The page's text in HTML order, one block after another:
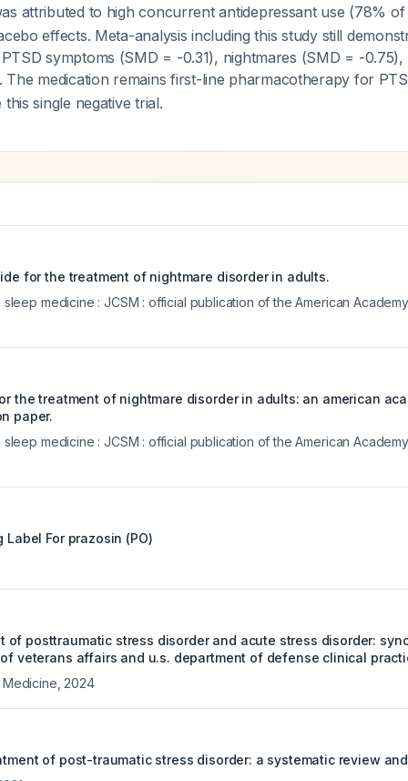
attributed to high concurrent antidepressant use (78%
effects. Meta-analysis including this study still
symptoms (SMD = -0.31), nightmares (SMD = -0.75),
The medication remains first-line pharmacotherapy for
single negative trial.
for the treatment of nightmare disorder in adults.
medicine : JCSM : official publication of the American
the treatment of nightmare disorder in adults: an american
paper.
medicine : JCSM : official publication of the American
Label For prazosin (PO)
of posttraumatic stress disorder and acute stress disorder:
veterans affairs and u.s. department of defense clinical
Medicine 2024
of post-traumatic stress disorder: a systematic review